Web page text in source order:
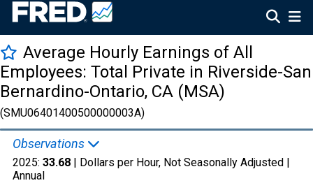
Average Hourly Earnings of All
Employees: Total Private in Riverside-San
Bernardino-Ontario, CA (MSA)
(SMU06401400500000003A)
Observations
2025: 33.68 | Dollars per Hour, Not Seasonally Adjusted |
Annual